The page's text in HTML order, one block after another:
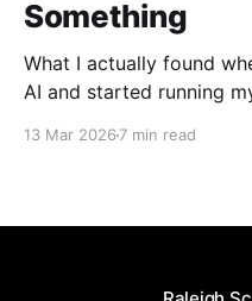
Something
What I actually found
AI and started running
13 Mar 2026 7 min read